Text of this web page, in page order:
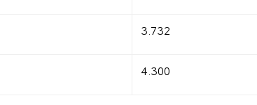
3.732
4.300